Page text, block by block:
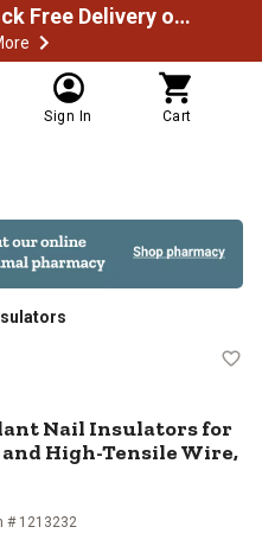
Spend $49.99 to unlock Free Delivery on most orders
Sign In Cart
Slant Nail
Nail Insulators for
High-Tensile Wire,
# 1213232